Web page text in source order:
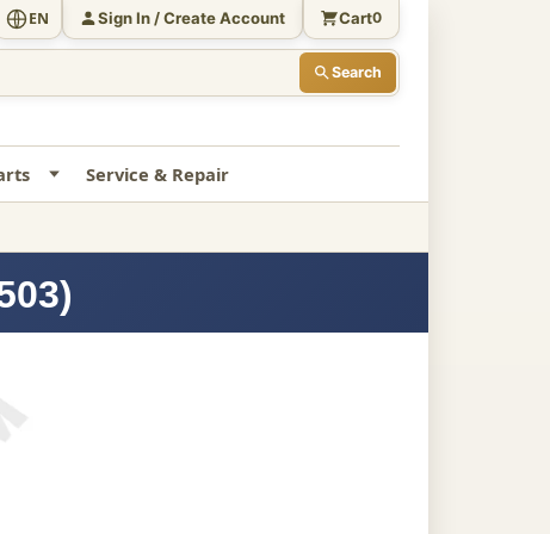
Search
EN Sign In / Create Account Cart0
Service & Repair